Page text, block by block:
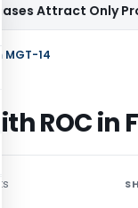
Only Profit
MGT-14
ROC in